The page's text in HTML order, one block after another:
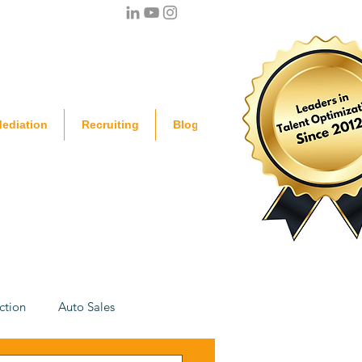
Recruiting Blog
Auto Sales